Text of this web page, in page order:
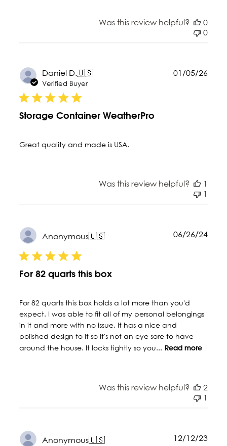
Was this review helpful?
0
0
Daniel D.🇺🇸
Verified Buyer
Storage Container WeatherPro
Great quality and made is USA.
01/05/26
Was this review helpful?
1
1
Anonymous🇺🇸
For 82 quarts this box
For 82 quarts this box holds a lot more than you'd
expect. I was able to fit all of my personal belongings
in it and more with no issue. It has a nice and
polished design to it so it's not an eye sore to have
around the house. It locks tightly so you... Read more
06/26/24
Was this review helpful?
2
1
Anonymous🇺🇸 12/12/23